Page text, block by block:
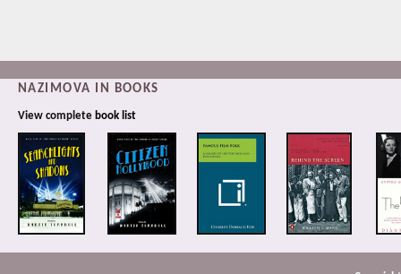
NAZIMOVA IN BOOKS
View complete book list